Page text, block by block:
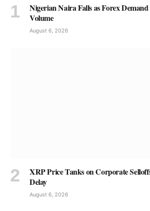
Nigerian Naira Falls as Forex
Volume
August 6, 2026
XRP Price Tanks on Corporate
Delay
August 6, 2026